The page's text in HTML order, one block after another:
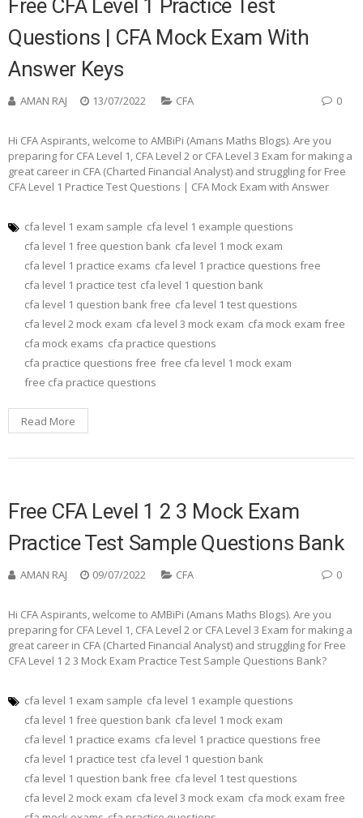
Free CFA Level 1 Practice Test
Questions | CFA Mock Exam With
Answer Keys
AMAN RAJ 13/07/2022 CFA 0
Hi CFA Aspirants, welcome to AMBiPi (Amans Maths Blogs). Are you
preparing for CFA Level 1, CFA Level 2 or CFA Level 3 Exam for making a
great career in CFA (Charted Financial Analyst) and struggling for Free
CFA Level 1 Practice Test Questions | CFA Mock Exam with Answer
cfa level 1 exam sample cfa level 1 example questions
cfa level 1 free question bank cfa level 1 mock exam
cfa level 1 practice exams cfa level 1 practice questions free
cfa level 1 practice test cfa level 1 question bank
cfa level 1 question bank free cfa level 1 test questions
cfa level 2 mock exam cfa level 3 mock exam cfa mock exam free
cfa mock exams cfa practice questions
cfa practice questions free free cfa level 1 mock exam
free cfa practice questions
Read More
Free CFA Level 1 2 3 Mock Exam
Practice Test Sample Questions Bank
AMAN RAJ 09/07/2022 CFA 0
Hi CFA Aspirants, welcome to AMBiPi (Amans Maths Blogs). Are you
preparing for CFA Level 1, CFA Level 2 or CFA Level 3 Exam for making a
great career in CFA (Charted Financial Analyst) and struggling for Free
CFA Level 1 2 3 Mock Exam Practice Test Sample Questions Bank?
cfa level 1 exam sample cfa level 1 example questions
cfa level 1 free question bank cfa level 1 mock exam
cfa level 1 practice exams cfa level 1 practice questions free
cfa level 1 practice test cfa level 1 question bank
cfa level 1 question bank free cfa level 1 test questions
cfa level 2 mock exam cfa level 3 mock exam cfa mock exam free